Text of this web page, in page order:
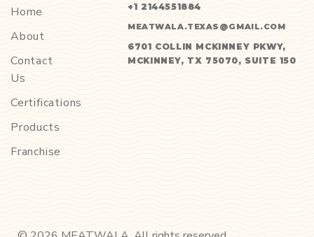
Home
About
Contact
Us
Certifications
Products
Franchise
+1 2144551884
MEATWALA.TEXAS@GMAIL.COM
6701 COLLIN MCKINNEY PKWY,
MCKINNEY, TX 75070, SUITE 150